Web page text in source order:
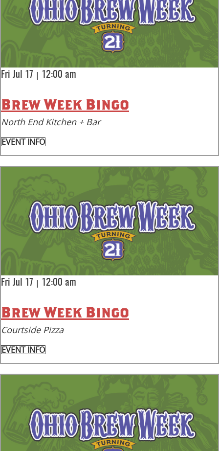
Fri Jul 17 | 12:00 am
Brew Week Bingo
North End Kitchen + Bar
EVENT INFO
Fri Jul 17 | 12:00 am
Brew Week Bingo
Courtside Pizza
EVENT INFO